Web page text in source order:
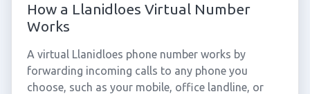
How a Llanidloes Virtual Number
Works
A virtual Llanidloes phone number works by
forwarding incoming calls to any phone you
choose, such as your mobile, office landline, or